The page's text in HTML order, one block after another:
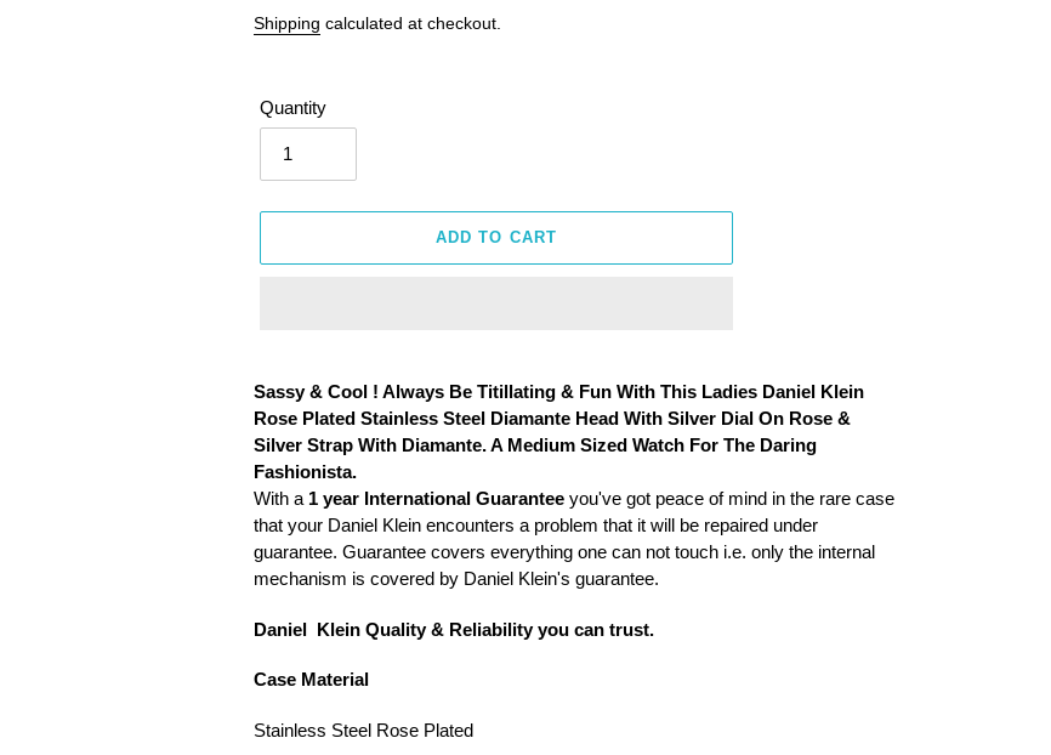
price
price
Shipping calculated at checkout.
Quantity
ADD TO CART
product
to
your
cart
Sassy & Cool ! Always Be Titillating & Fun With This Ladies Daniel Klein
Rose Plated Stainless Steel Diamante Head With Silver Dial On Rose &
Silver Strap With Diamante. A Medium Sized Watch For The Daring
Fashionista.
With a 1 year International Guarantee you've got peace of mind in the rare case
that your Daniel Klein encounters a problem that it will be repaired under
guarantee. Guarantee covers everything one can not touch i.e. only the internal
mechanism is covered by Daniel Klein's guarantee.
Daniel Klein Quality & Reliability you can trust.
Case Material
Stainless Steel Rose Plated